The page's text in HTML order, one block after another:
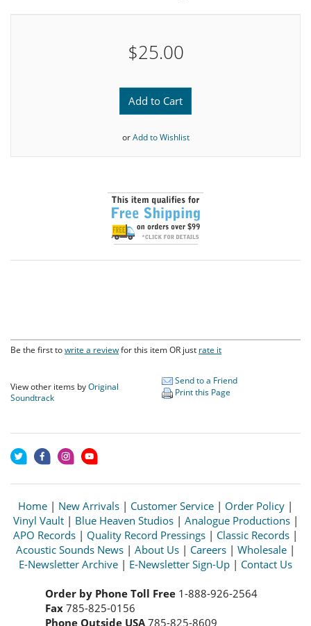
$25.00
Add to Cart
orAdd to Wishlist
Be the first towrite a reviewfor this item OR just rate it
View other items byOriginal
Soundtrack
Send to a Friend
Print this Page
Home | New Arrivals | Customer Service | Order Policy |
Vinyl Vault| Blue Heaven Studios| Analogue Productions|
APO Records | Quality Record Pressings | Classic Records |
Acoustic Sounds News | About Us | Careers | Wholesale |
E-Newsletter Archive | E-Newsletter Sign-Up | Contact Us
Order by Phone Toll Free 1-888-926-2564
Fax 785-825-0156
Phone Outside USA 785-825-8609